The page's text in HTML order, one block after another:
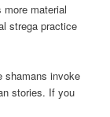
more material
strega practice
shamans invoke
stories. If you